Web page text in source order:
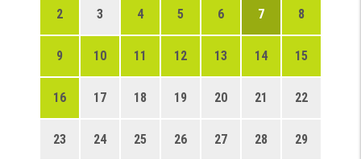
2 3 4 5 6 7 8
9 10 11 12 13 14 15
16 17 18 19 20 21 22
23 24 25 26 27 28 29